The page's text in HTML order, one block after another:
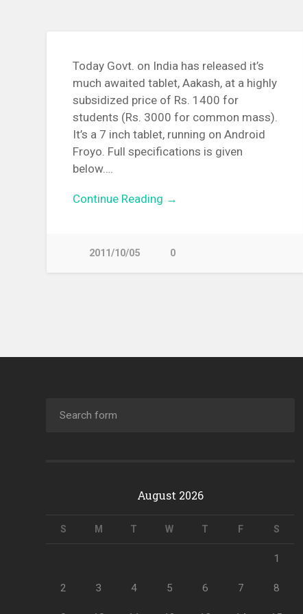
Today Govt. on India has released it’s
much awaited tablet, Aakash, at a highly
subsidized price of Rs. 1400 for
students (Rs. 3000 for common mass).
It’s a 7 inch tablet, running on Android
Froyo. Full specifications is given
below….
Continue Reading →
2011/10/05 0
August 2026
S M T W T F S
1
2 3 4 5 6 7 8